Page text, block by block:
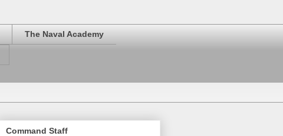
The Naval Academy
Command Staff